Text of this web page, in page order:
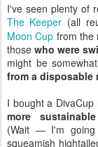
I've seen plenty of
The Keeper (all
Moon Cup from the
thosewho were
might be
from a disposable
I bought a
more
(Wait — I'm
squeamish